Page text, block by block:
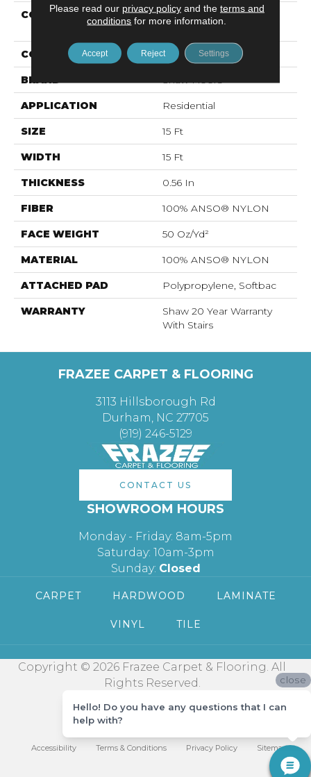
COLLECTION
Foundations SANDY
HOLLOW CLASSIC II 15'
COLOR Beige/Cream
BRAND Shaw Floors
APPLICATION Residential
SIZE 15 Ft
WIDTH 15 Ft
THICKNESS 0.56 In
FIBER 100% ANSO® NYLON
FACE WEIGHT 50 Oz/yd²
MATERIAL 100% ANSO® NYLON
ATTACHED PAD Polypropylene, Softbac
WARRANTY
Shaw 20 Year Warranty
With Stairs
FRAZEE CARPET & FLOORING
3113 Hillsborough Rd
Durham, NC 27705
(919) 246-5129
CONTACT US
SHOWROOM HOURS
Monday - Friday: 8am-5pm
Saturday: 10am-3pm
Sunday: Closed
CARPET HARDWOOD LAMINATE
VINYL TILE
Copyright © 2026 Frazee Carpet & Flooring. All
Rights Reserved.
Accessibility Terms & Conditions Privacy Policy Sitemap
Please read our privacy policyand the terms and
conditions for more information.
Accept Reject Settings
close
Hello! Do you have any questions that I can
help with?